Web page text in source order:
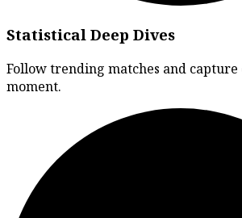
Statistical Deep Dives
Follow trending matches and
moment.